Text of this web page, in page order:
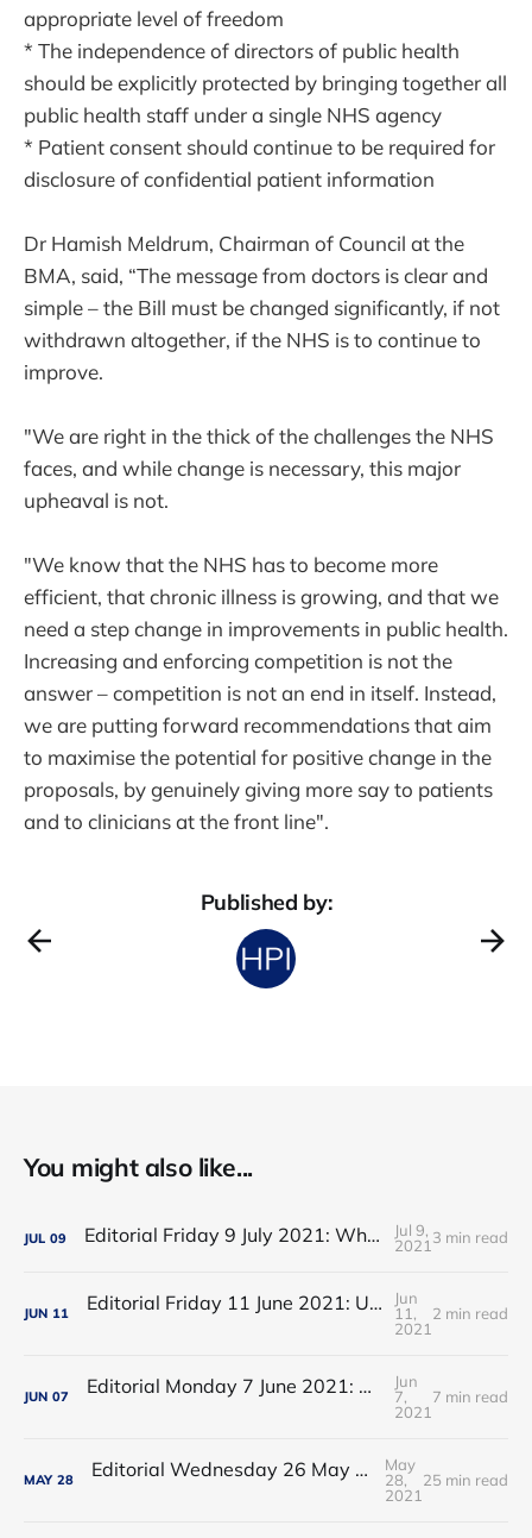
appropriate level of freedom
* The independence of directors of public health
should be explicitly protected by bringing together all
public health staff under a single NHS agency
* Patient consent should continue to be required for
disclosure of confidential patient information
Dr Hamish Meldrum, Chairman of Council at the
BMA, said, “The message from doctors is clear and
simple – the Bill must be changed significantly, if not
withdrawn altogether, if the NHS is to continue to
improve.
"We are right in the thick of the challenges the NHS
faces, and while change is necessary, this major
upheaval is not.
"We know that the NHS has to become more
efficient, that chronic illness is growing, and that we
need a step change in improvements in public health.
Increasing and enforcing competition is not the
answer – competition is not an end in itself. Instead,
we are putting forward recommendations that aim
to maximise the potential for positive change in the
proposals, by genuinely giving more say to patients
and to clinicians at the front line".
Published by:
You might also like...
JUL 09 Editorial Friday 9 July 2021: What the remaining NHS England leadership candidates must consider
Jul 9,
2021 3 min read
JUN 11 Editorial Friday 11 June 2021: USA's FDA orders recall of Innova lateral flow tests
Jun
11,
2021
2 min read
JUN 07 Editorial Monday 7 June 2021: NHS Improvement chair Baroness Dido Harding interviewed on 'Woman's Hour'
Jun
7,
2021
7 min read
MAY 28 Editorial Wednesday 26 May 2021: The People’s Dominic Show
May
28,
2021
25 min read